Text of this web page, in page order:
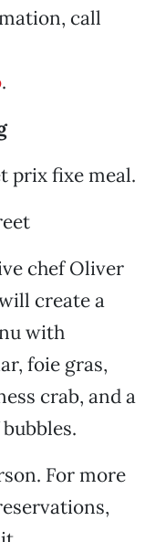
call
.
prix fixe meal.
chef Oliver
create a
with
foie gras,
crab, and a
For more